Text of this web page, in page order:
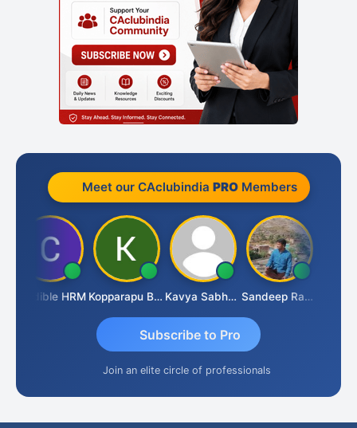
Meet our CAclubindia PROMembers
Credible HRM Kopparapu Bheemarao Kavya Sabhagani Sandeep Ranjan
Subscribe to Pro
Join an elite circle of professionals